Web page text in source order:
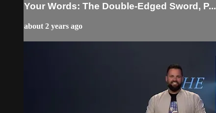
Your Words: The Double-Edged Sword, P...
about 2 years ago